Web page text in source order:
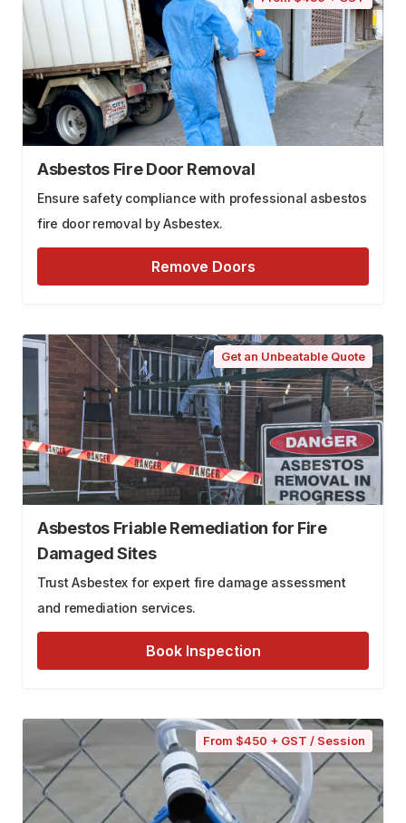
Asbestos Fire Door Removal
Ensure safety compliance with professional asbestos
fire door removal by Asbestex.
Remove Doors
Get an Unbeatable Quote
Asbestos Friable Remediation for Fire
Damaged Sites
Trust Asbestex for expert fire damage assessment
and remediation services.
Book Inspection
From $450 + GST / Session